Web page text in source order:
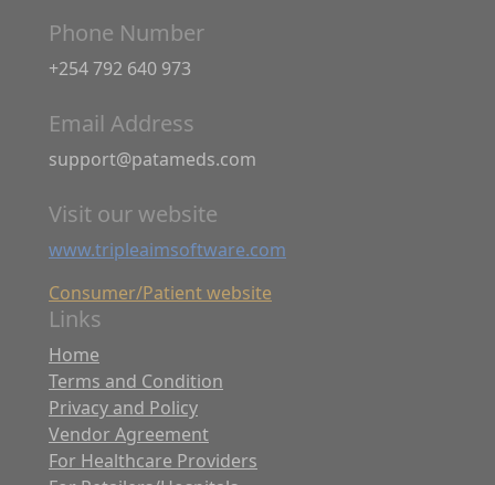
Phone Number
+254 792 640 973
Email Address
support@patameds.com
Visit our website
www.tripleaimsoftware.com
Consumer/Patient website
Links
Home
Terms and Condition
Privacy and Policy
Vendor Agreement
For Healthcare Providers